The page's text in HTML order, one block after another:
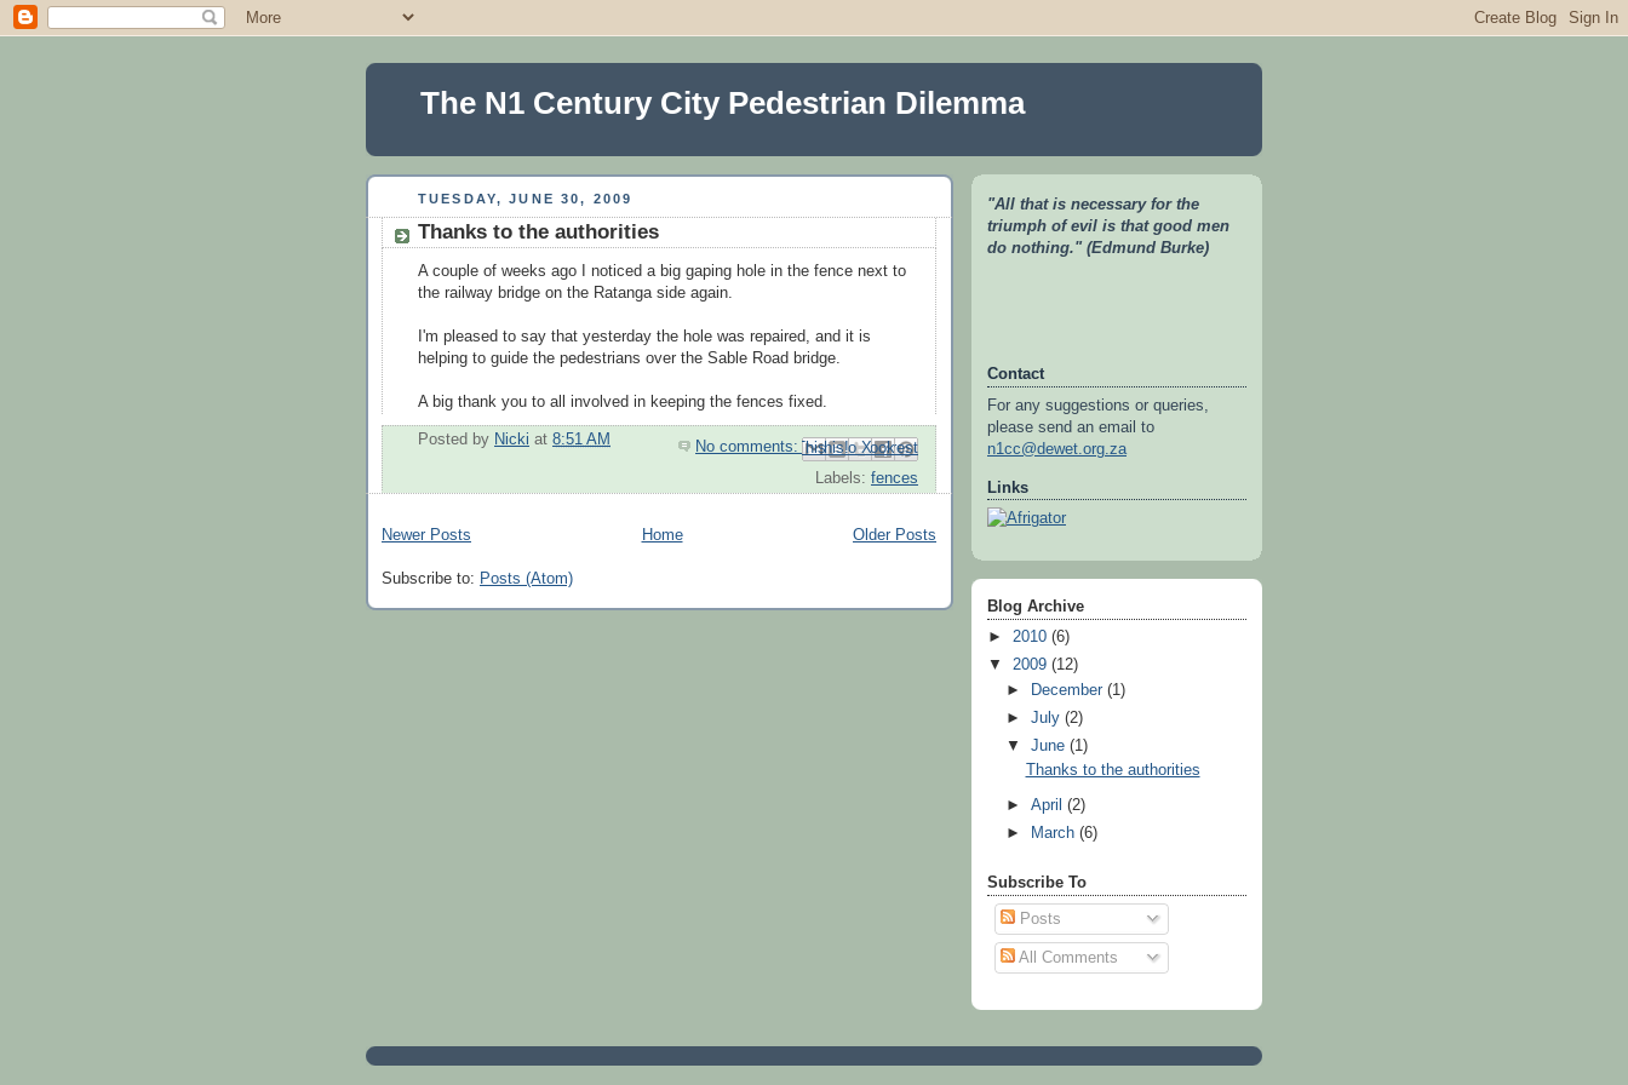
The N1 Century City Pedestrian Dilemma
TUESDAY, JUNE 30, 2009
Thanks to the authorities
A couple of weeks ago I noticed a big gaping hole in the fence next to
the railway bridge on the Ratanga side again.
I'm pleased to say that yesterday the hole was repaired, and it is
helping to guide the pedestrians over the Sable Road bridge.
A big thank you to all involved in keeping the fences fixed.
Posted by Nicki at 8:51 AM No comments:
Email This
BlogThis!
Share to X
Share to Facebook
Share to Pinterest
Labels: fences
Newer Posts Older Posts
Home
Subscribe to: Posts (Atom)
"All that is necessary for the
triumph of evil is that good men
do nothing." (Edmund Burke)
Contact
For any suggestions or queries,
please send an email to
n1cc@dewet.org.za
Links
Blog Archive
► 2010 (6)
▼ 2009 (12)
►
December(1)
►July(2)
▼June(1)
Thanks to the authorities
►April(2)
►
March(6)
Subscribe To
Posts
All Comments